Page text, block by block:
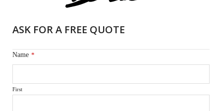
ASK FOR A FREE QUOTE
Name *
First